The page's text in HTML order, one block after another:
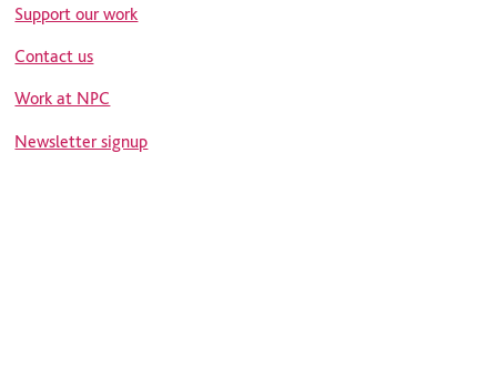
Support our work
Contact us
Work at NPC
Newsletter signup